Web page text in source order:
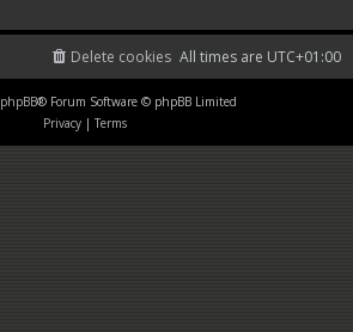
All times are UTC+01:00
Delete cookies
phpBB® Forum Software © phpBB Limited
Privacy | Terms